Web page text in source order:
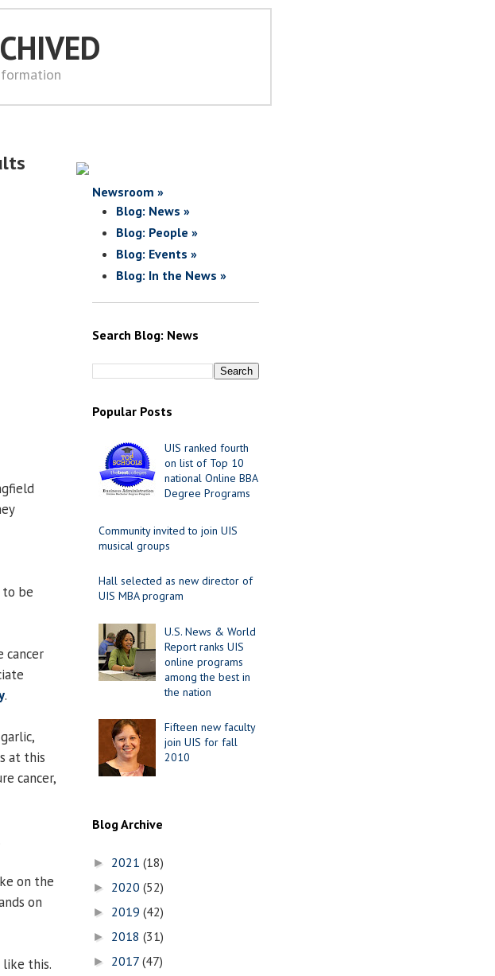
be
cancer
.
at this
cancer,
on the
on
like this.
Newsroom »
Blog: News »
Blog: People »
Blog: Events »
Blog: In the News »
Search Blog: News
Popular Posts
UIS ranked fourth
on list of Top 10
national Online BBA
Degree Programs
Community invited to join UIS
musical groups
Hall selected as new director of
UIS MBA program
U.S. News & World
Report ranks UIS
online programs
among the best in
the nation
Fifteen new faculty
join UIS for fall
2010
Blog Archive
► 2021 (18)
► 2020 (52)
► 2019 (42)
► 2018 (31)
► 2017 (47)